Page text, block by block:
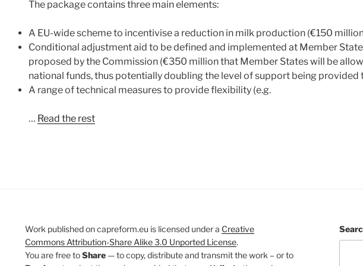
The package contains three main elements:
A EU-wide scheme to incentivise a reduction in milk production (€150
Conditional adjustment aid to be defined and implemented at Member
proposed by the Commission (€350 million that Member States will be
national funds, thus potentially doubling the level of support being provided
A range of technical measures to provide flexibility (e.g.
… Read the rest
Work published on capreform.eu is licensed under a Creative
Commons Attribution-Share Alike 3.0 Unported License.
You are free toShare — to copy, distribute and transmit the work – or to